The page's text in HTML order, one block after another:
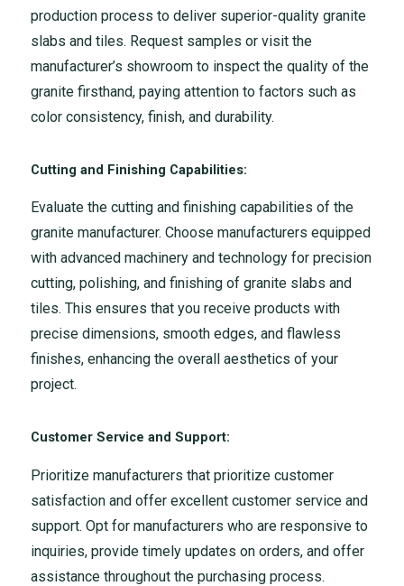
production process to deliver superior-quality granite
slabs and tiles. Request samples or visit the
manufacturer’s showroom to inspect the quality of the
granite firsthand, paying attention to factors such as
color consistency, finish, and durability.
Cutting and Finishing Capabilities:
Evaluate the cutting and finishing capabilities of the
granite manufacturer. Choose manufacturers equipped
with advanced machinery and technology for precision
cutting, polishing, and finishing of granite slabs and
tiles. This ensures that you receive products with
precise dimensions, smooth edges, and flawless
finishes, enhancing the overall aesthetics of your
project.
Customer Service and Support:
Prioritize manufacturers that prioritize customer
satisfaction and offer excellent customer service and
support. Opt for manufacturers who are responsive to
inquiries, provide timely updates on orders, and offer
assistance throughout the purchasing process.